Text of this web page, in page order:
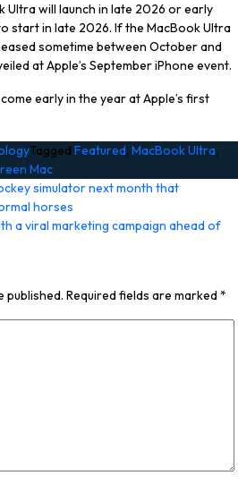
Ultra will launch in late 2026 or early
start in late 2026. If the MacBook Ultra
sometime between October and
at Apple’s September iPhone event.
early in the year at Apple’s first
Tagged Featured, MacBook Ultra,
Mac
simulator next month that
horses
a viral marketing campaign ahead of
published. Required fields are marked*